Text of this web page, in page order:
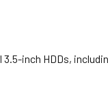
inch HDDs,